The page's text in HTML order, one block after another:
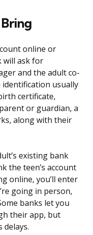
online or
will ask for
and the adult co-
identification usually
certificate,
or guardian, a
along with their
existing bank
the teen’s account
online, you’ll enter
going in person,
banks let you
their app, but
delays.